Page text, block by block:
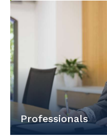
Professionals
Cancel